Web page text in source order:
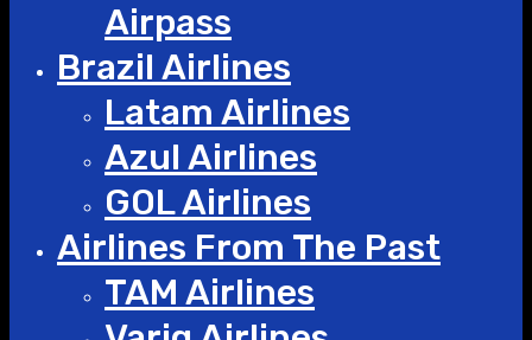
Airpass
Brazil Airlines
Latam Airlines
Azul Airlines
GOL Airlines
Airlines From The Past
TAM Airlines